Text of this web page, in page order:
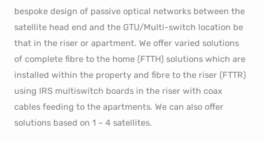
bespoke design of passive optical networks between the
satellite head end and the GTU/Multi-switch location be
that in the riser or apartment. We offer varied solutions
of complete fibre to the home (FTTH) solutions which are
installed within the property and fibre to the riser (FTTR)
using IRS multiswitch boards in the riser with coax
cables feeding to the apartments. We can also offer
solutions based on 1 – 4 satellites.